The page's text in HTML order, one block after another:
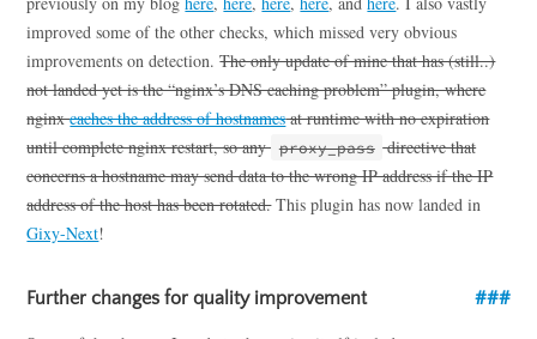
improved some of the other checks, which missed very obvious
improvements on detection.The only update of mine that has (still..)
not landed yet is the “nginx’s DNS caching problem” plugin, where
nginxcaches the address of hostnamesat runtime with no expiration
until complete nginx restart, so any proxy_pass directive that
concerns a hostname may send data to the wrong IP address if the IP
address of the host has been rotated.This plugin has now landed in
Gixy-Next!
Further changes for quality improvement